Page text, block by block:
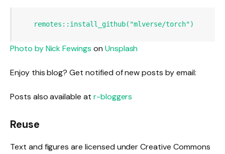
remotes :: install_github( "mlverse/torch")
Photo byNick Fewings on Unsplash
Enjoy this blog? Get notified of new posts by email:
Posts also available at r-bloggers
Reuse
Text and figures are licensed under Creative Commons